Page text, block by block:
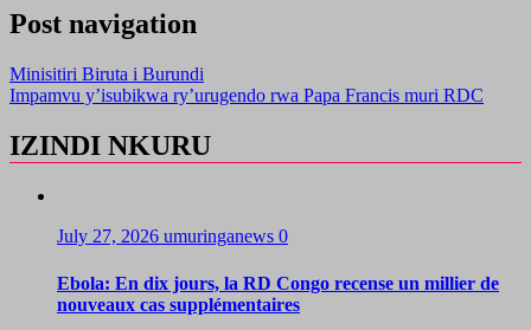
Post navigation
Minisitiri Biruta i Burundi
Impamvu y’isubikwa ry’urugendo rwa Papa Francis muri RDC
IZINDI NKURU
July 27, 2026 umuringanews 0
Ebola: En dix jours, la RD Congo recense un millier de
nouveaux cas supplémentaires